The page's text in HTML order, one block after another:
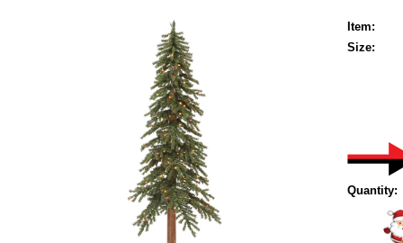
Item:
Size:
Quantity: